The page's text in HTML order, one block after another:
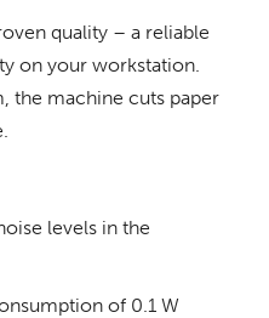
quality – a reliable
on your workstation.
the machine cuts paper
levels in the
of 0.1 W